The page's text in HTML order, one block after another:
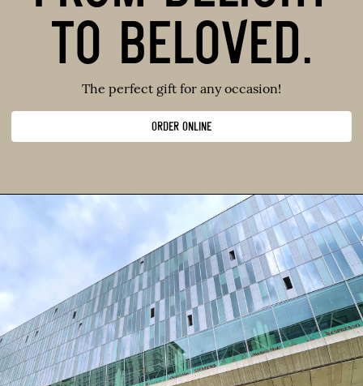
TO BELOVED.
The perfect gift for any occasion!
ORDER ONLINE